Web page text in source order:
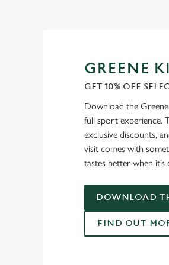
GREENE
GET 10% OFF
Download the
full sport experience.
exclusive discounts,
visit comes with
tastes better when it’s
DOWNLOAD
FIND OUT